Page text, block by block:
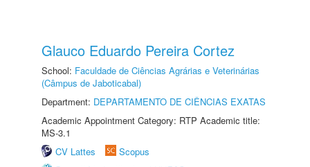
Glauco Eduardo Pereira Cortez
School: Faculdade de Ciências Agrárias e Veterinárias
(Câmpus de Jaboticabal)
Department: DEPARTAMENTO DE CIÊNCIAS EXATAS
Academic Appointment Category: RTP Academic title:
MS-3.1
CV Lattes
Scopus